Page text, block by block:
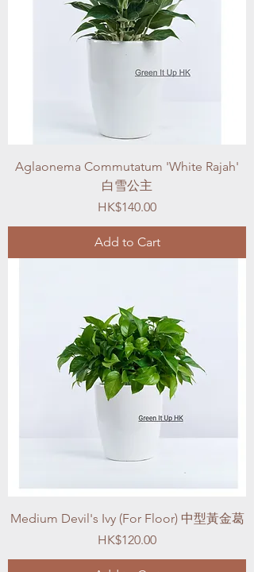
Aglaonema Commutatum 'White Rajah'
白雪公主
Price
HK$140.00
Add to Cart
Medium Devil's Ivy (For Floor) 中型黃金葛
Price
HK$120.00